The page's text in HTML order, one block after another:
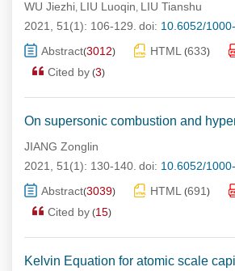
WU Jiezhi, LIU Luoqin, LIU Tianshu
2021, 51(1): 106-129. doi: 10.6052/
Abstract(3012) HTML (633)
Cited by (3)
On supersonic combustion and
JIANG Zonglin
2021, 51(1): 130-140. doi: 10.6052/
Abstract(3039) HTML (691 )
Cited by (15)
Kelvin Equation for atomic scale